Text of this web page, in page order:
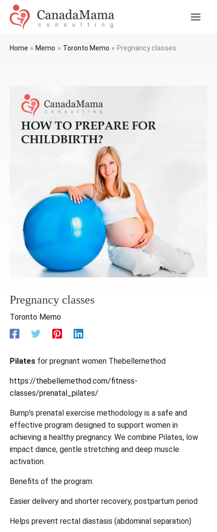
Skip
content
Home Memo Toronto Memo Pregnancy classes
Pregnancy classes
Toronto Memo
Pilates for pregnant women Thebellemethod
https://thebellemethod.com/fitness-
classes/prenatal_pilates/
Bump's prenatal exercise methodology is a safe and
effective program designed to support women in
achieving a healthy pregnancy. We combine Pilates, low
impact dance, gentle stretching and deep muscle
activation.
Benefits of the program:
Easier delivery and shorter recovery, postpartum period
Helps prevent rectal diastasis (abdominal separation)